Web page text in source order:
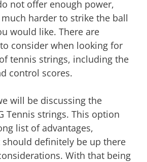
not offer enough power,
harder to strike the ball
would like. There are
consider when looking for
tennis strings, including the
control scores.
will be discussing the
Tennis strings. This option
list of advantages,
definitely be up there
With that being